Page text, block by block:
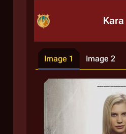
Image 1 Image 2